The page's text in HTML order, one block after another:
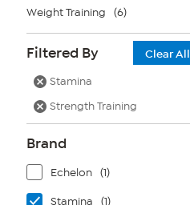
Weight Training (6)
Filtered By
Clear All
Stamina
Strength Training
Brand
Echelon (1)
Stamina (1)